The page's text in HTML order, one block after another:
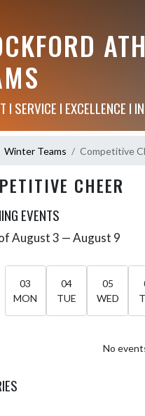
I SERVICE I EXCELLENCE I
Winter Teams Competitive
CHEER
EVENTS
August 3 — August 9
03
MON
04
TUE
05
WED
No